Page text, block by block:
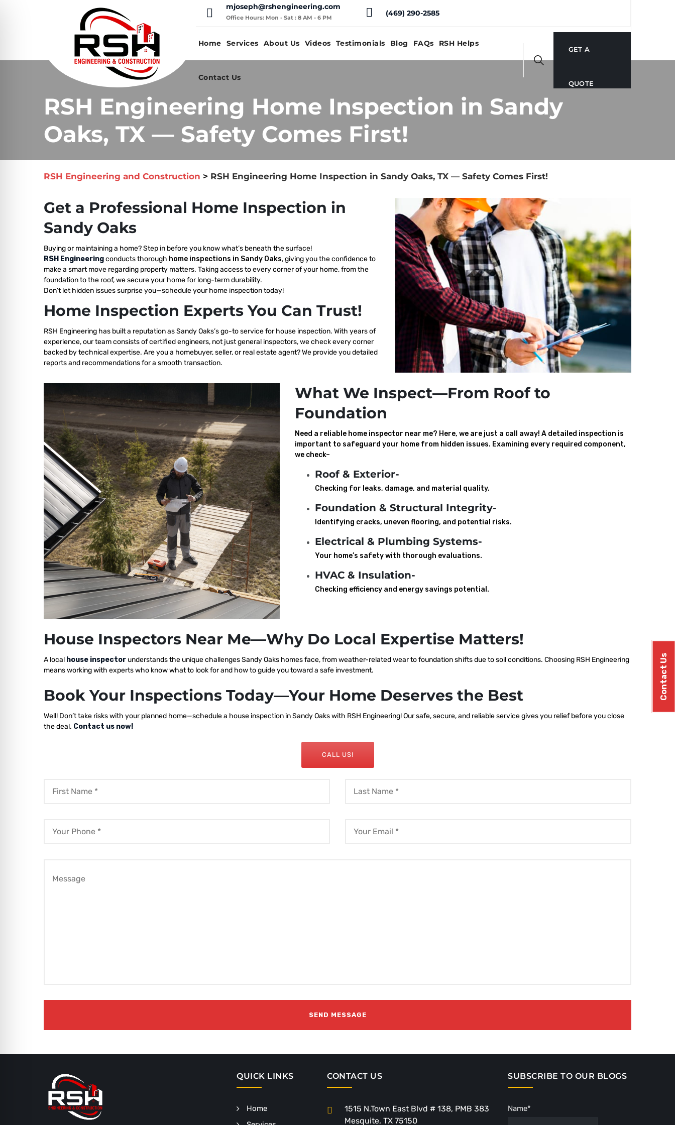
Contact Us
mjoseph@rshengineering.com
Office Hours: Mon - Sat : 8 AM - 6 PM (469) 290-2585
Home Services About Us Videos Testimonials Blog FAQs RSH Helps
Contact Us
GET A
QUOTE
RSH Engineering Home Inspection in Sandy
Oaks, TX — Safety Comes First!
RSH Engineering and Construction > RSH Engineering Home Inspection in Sandy Oaks, TX — Safety Comes First!
Get a Professional Home Inspection in
Sandy Oaks
Buying or maintaining a home? Step in before you know what’s beneath the surface!
RSH Engineeringconducts thorough home inspections in Sandy Oaks, giving you the confidence to
make a smart move regarding property matters. Taking access to every corner of your home, from the
foundation to the roof, we secure your home for long-term durability.
Don’t let hidden issues surprise you—schedule your home inspection today!
Home Inspection Experts You Can Trust!
RSH Engineering has built a reputation as Sandy Oaks’s go-to service for house inspection. With years of
experience, our team consists of certified engineers, not just general inspectors, we check every corner
backed by technical expertise. Are you a homebuyer, seller, or real estate agent? We provide you detailed
reports and recommendations for a smooth transaction.
What We Inspect—From Roof to
Foundation
Need a reliable home inspector near me? Here, we are just a call away! A detailed inspection is
important to safeguard your home from hidden issues. Examining every required component,
we check–
Roof & Exterior-
Checking for leaks, damage, and material quality.
Foundation & Structural Integrity-
Identifying cracks, uneven flooring, and potential risks.
Electrical & Plumbing Systems-
Your home’s safety with thorough evaluations.
HVAC & Insulation-
Checking efficiency and energy savings potential.
House Inspectors Near Me—Why Do Local Expertise Matters!
A local house inspector understands the unique challenges Sandy Oaks homes face, from weather-related wear to foundation shifts due to soil conditions. Choosing RSH Engineering
means working with experts who know what to look for and how to guide you toward a safe investment.
Book Your Inspections Today—Your Home Deserves the Best
Well! Don’t take risks with your planned home—schedule a house inspection in Sandy Oaks with RSH Engineering! Our safe, secure, and reliable service gives you relief before you close
the deal. Contact us now!
CALL US!
QUICK LINKS
Home
CONTACT US
1515 N.Town East Blvd # 138, PMB 383
Mesquite, TX 75150
SUBSCRIBE TO OUR BLOGS
Name*